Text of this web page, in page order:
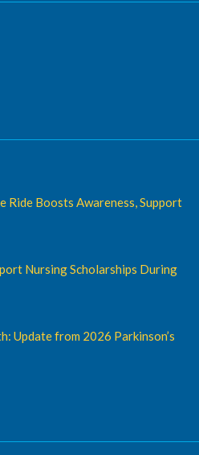
Ride Boosts Awareness, Support
Nursing Scholarships During
Update from 2026 Parkinson’s